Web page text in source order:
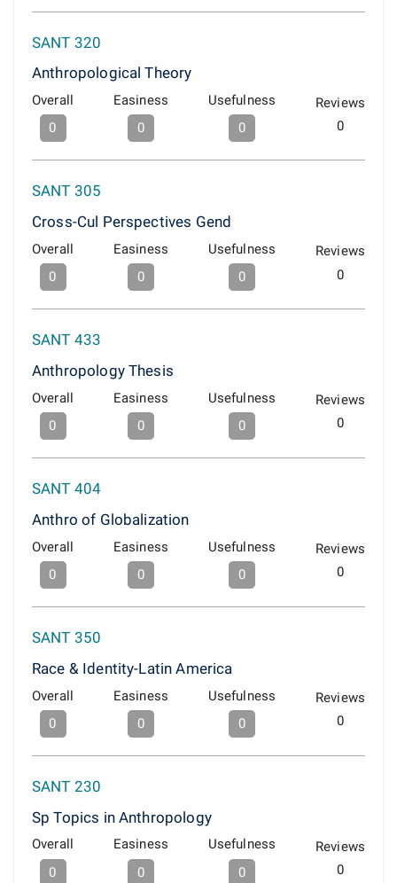
SANT 320
Anthropological Theory
Overall
0
Easiness
0
Usefulness
0
Reviews
0
SANT 305
Cross-Cul Perspectives Gend
Overall
0
Easiness
0
Usefulness
0
Reviews
0
SANT 433
Anthropology Thesis
Overall
0
Easiness
0
Usefulness
0
Reviews
0
SANT 404
Anthro of Globalization
Overall
0
Easiness
0
Usefulness
0
Reviews
0
SANT 350
Race & Identity-Latin America
Overall
0
Easiness
0
Usefulness
0
Reviews
0
SANT 230
Sp Topics in Anthropology
Overall
0
Easiness
0
Usefulness
0
Reviews
0